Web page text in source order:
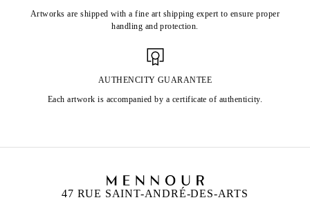
Artworks are shipped with a fine art shipping expert to ensure proper
handling and protection.
AUTHENCITY GUARANTEE
Each artwork is accompanied by a certificate of authenticity.
47 RUE SAINT-ANDRÉ-DES-ARTS